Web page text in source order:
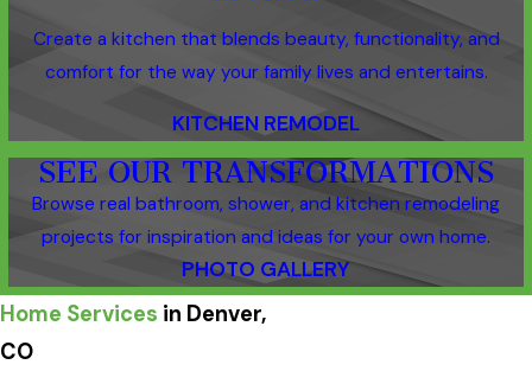
Create a kitchen that blends beauty, functionality, and
comfort for the way your family lives and entertains.
KITCHEN REMODEL
SEE OUR TRANSFORMATIONS
Browse real bathroom, shower, and kitchen remodeling
projects for inspiration and ideas for your own home.
PHOTO GALLERY
Home Services in Denver,
CO